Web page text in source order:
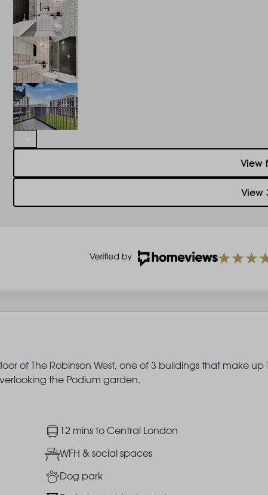
View
View
of The Robinson West, one of 3 buildings that make up
the Podium garden.
Image12 mins to Central London
ImageWFH & social spaces
ImageDog park